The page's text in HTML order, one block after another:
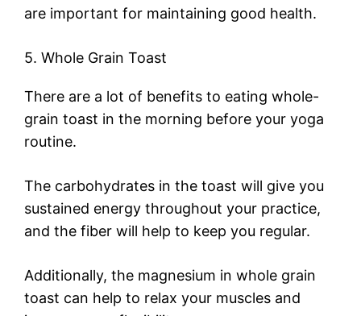
are important for maintaining good health.
5. Whole Grain Toast
There are a lot of benefits to eating whole-
grain toast in the morning before your yoga
routine.
The carbohydrates in the toast will give you
sustained energy throughout your practice,
and the fiber will help to keep you regular.
Additionally, the magnesium in whole grain
toast can help to relax your muscles and